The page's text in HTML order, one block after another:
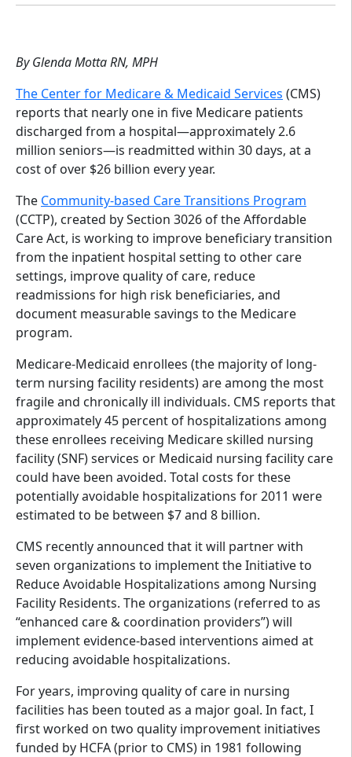
By Glenda Motta RN, MPH
The Center for Medicare & Medicaid Services (CMS)
reports that nearly one in five Medicare patients
discharged from a hospital—approximately 2.6
million seniors—is readmitted within 30 days, at a
cost of over $26 billion every year.
The Community-based Care Transitions Program
(CCTP), created by Section 3026 of the Affordable
Care Act, is working to improve beneficiary transition
from the inpatient hospital setting to other care
settings, improve quality of care, reduce
readmissions for high risk beneficiaries, and
document measurable savings to the Medicare
program.
Medicare-Medicaid enrollees (the majority of long-
term nursing facility residents) are among the most
fragile and chronically ill individuals. CMS reports that
approximately 45 percent of hospitalizations among
these enrollees receiving Medicare skilled nursing
facility (SNF) services or Medicaid nursing facility care
could have been avoided. Total costs for these
potentially avoidable hospitalizations for 2011 were
estimated to be between $7 and 8 billion.
CMS recently announced that it will partner with
seven organizations to implement the Initiative to
Reduce Avoidable Hospitalizations among Nursing
Facility Residents. The organizations (referred to as
“enhanced care & coordination providers”) will
implement evidence-based interventions aimed at
reducing avoidable hospitalizations.
For years, improving quality of care in nursing
facilities has been touted as a major goal. In fact, I
first worked on two quality improvement initiatives
funded by HCFA (prior to CMS) in 1981 following